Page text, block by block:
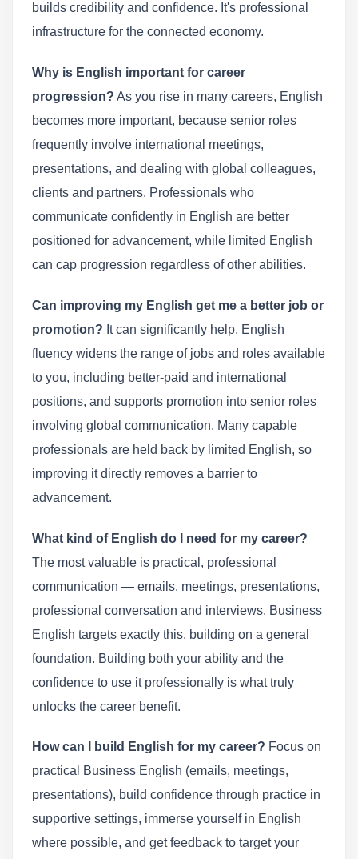
builds credibility and confidence. It's professional
infrastructure for the connected economy.
Why is English important for career
progression? As you rise in many careers, English
becomes more important, because senior roles
frequently involve international meetings,
presentations, and dealing with global colleagues,
clients and partners. Professionals who
communicate confidently in English are better
positioned for advancement, while limited English
can cap progression regardless of other abilities.
Can improving my English get me a better job or
promotion? It can significantly help. English
fluency widens the range of jobs and roles available
to you, including better-paid and international
positions, and supports promotion into senior roles
involving global communication. Many capable
professionals are held back by limited English, so
improving it directly removes a barrier to
advancement.
What kind of English do I need for my career?
The most valuable is practical, professional
communication — emails, meetings, presentations,
professional conversation and interviews. Business
English targets exactly this, building on a general
foundation. Building both your ability and the
confidence to use it professionally is what truly
unlocks the career benefit.
How can I build English for my career? Focus on
practical Business English (emails, meetings,
presentations), build confidence through practice in
supportive settings, immerse yourself in English
where possible, and get feedback to target your